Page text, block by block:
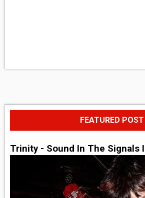
FEATURED POST
Trinity - Sound In The Signals